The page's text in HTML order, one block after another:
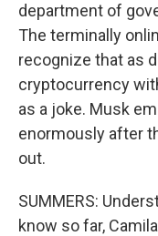
department of
The terminally
recognize that as
cryptocurrency
as a joke. Musk
enormously after
out.
SUMMERS:
know so far,